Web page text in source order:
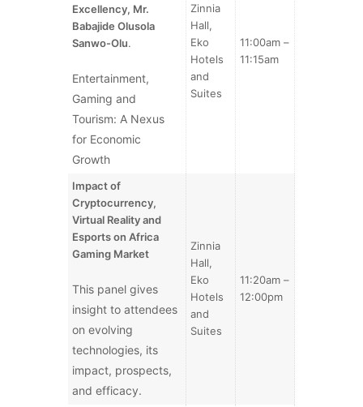
Excellency, Mr.
Babajide Olusola
Sanwo-Olu.
Entertainment,
Gaming and
Tourism: A Nexus
for Economic
Growth
Zinnia
Hall,
Eko
Hotels
and
Suites
11:00am –
11:15am
Impact of
Cryptocurrency,
Virtual Reality and
Esports on Africa
Gaming Market
This panel gives
insight to attendees
on evolving
technologies, its
impact, prospects,
and efficacy.
Zinnia
Hall,
Eko
Hotels
and
Suites
11:20am –
12:00pm